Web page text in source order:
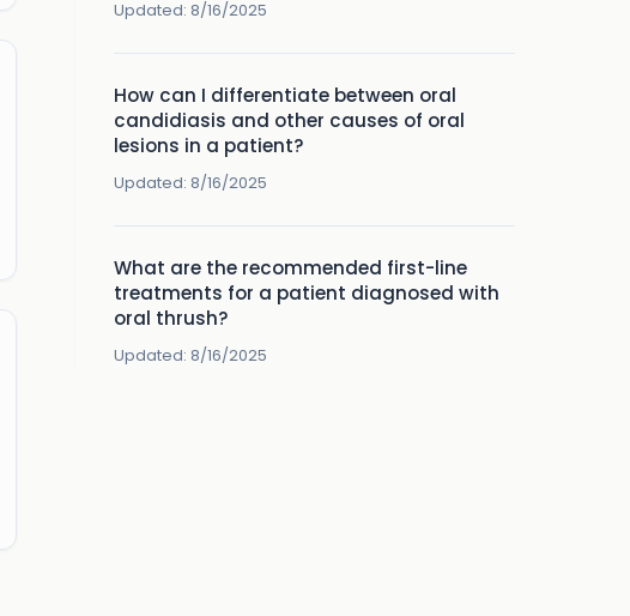
Updated: 8/16/2025
How can I differentiate between oral
candidiasis and other causes of oral
lesions in a patient?
Updated: 8/16/2025
What are the recommended first-line
treatments for a patient diagnosed with
oral thrush?
Updated: 8/16/2025